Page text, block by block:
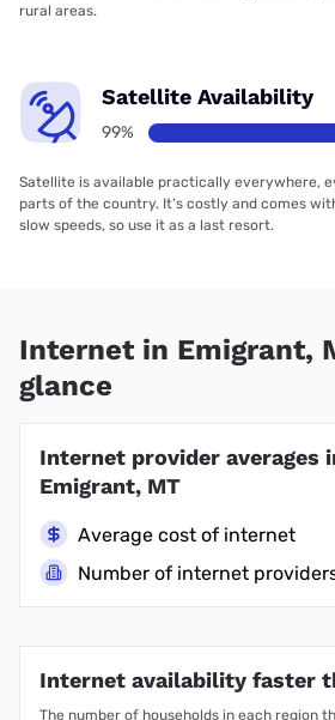
rural areas.
Satellite Availability
99%
Satellite is available practically everywhere,
parts of the country. It’s costly and comes
slow speeds, so use it as a last resort.
Internet in Emigrant,
glance
Internet provider averages
Emigrant, MT
Average cost of internet
Number of internet
Internet availability faster
The number of households in each region